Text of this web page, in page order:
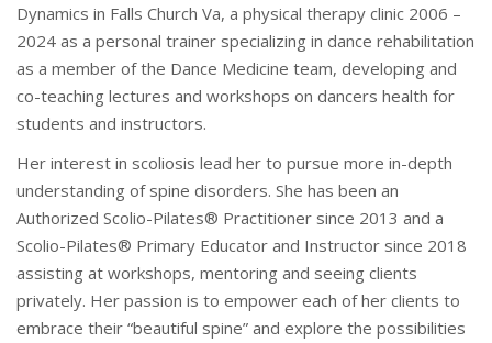
Dynamics in Falls Church Va, a physical therapy clinic 2006 –
2024 as a personal trainer specializing in dance rehabilitation
as a member of the Dance Medicine team, developing and
co-teaching lectures and workshops on dancers health for
students and instructors.
Her interest in scoliosis lead her to pursue more in-depth
understanding of spine disorders. She has been an
Authorized Scolio-Pilates® Practitioner since 2013 and a
Scolio-Pilates® Primary Educator and Instructor since 2018
assisting at workshops, mentoring and seeing clients
privately. Her passion is to empower each of her clients to
embrace their “beautiful spine” and explore the possibilities